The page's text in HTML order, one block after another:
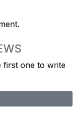
first one to write